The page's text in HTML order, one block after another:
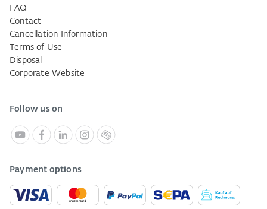
FAQ
Contact
Cancellation Information
Terms of Use
Disposal
Corporate Website
Follow us on
Payment options